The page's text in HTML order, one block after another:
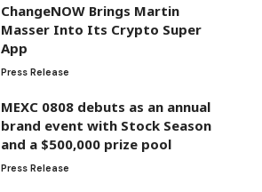
ChangeNOW Brings Martin
Masser Into Its Crypto Super
App
Press Release
MEXC 0808 debuts as an annual
brand event with Stock Season
and a $500,000 prize pool
Press Release